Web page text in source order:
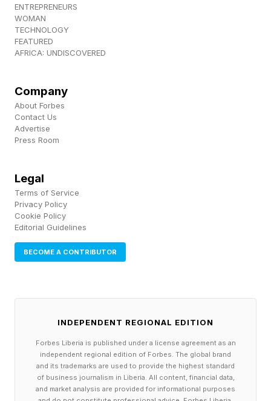
ENTREPRENEURS
WOMAN
TECHNOLOGY
FEATURED
AFRICA: UNDISCOVERED
Company
About Forbes
Contact Us
Advertise
Press Room
Legal
Terms of Service
Privacy Policy
Cookie Policy
Editorial Guidelines
BECOME A CONTRIBUTOR
INDEPENDENT REGIONAL EDITION
Forbes Liberia is published under a license agreement as an
independent regional edition of Forbes. The global brand
and its trademarks are used to provide the highest standard
of business journalism in Liberia. All content, financial data,
and market analysis are provided for informational purposes